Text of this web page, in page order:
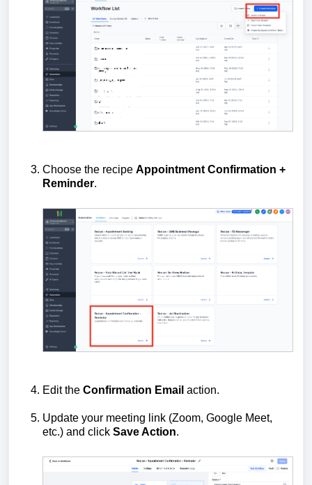
Choose the recipe Appointment Confirmation +
Reminder.
Edit the Confirmation Email action.
Update your meeting link (Zoom, Google Meet,
etc.) and click Save Action.